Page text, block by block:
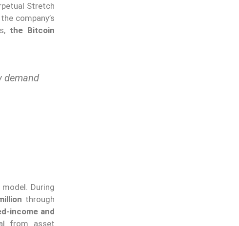
Stretch
company’s
the Bitcoin
demand
During
through
income and
from asset